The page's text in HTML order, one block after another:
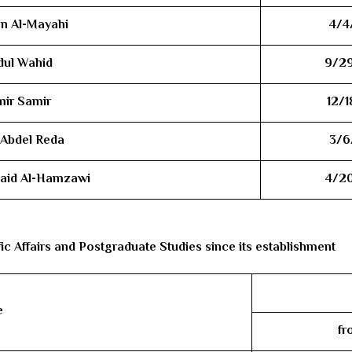
Al-Mayahi
4/
Wahid
9/
Samir
12/
Reda
3/
Al-Hamzawi
4/
Affairs and Postgraduate Studies since its establishment